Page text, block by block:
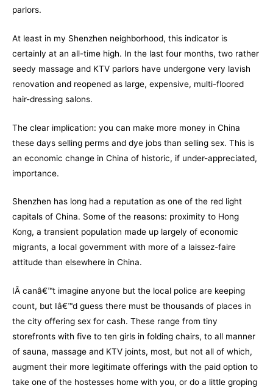
parlors.
At least in my Shenzhen neighborhood, this indicator is
certainly at an all-time high. In the last four months, two rather
seedy massage and KTV parlors have undergone very lavish
renovation and reopened as large, expensive, multi-floored
hair-dressing salons.
The clear implication: you can make more money in China
these days selling perms and dye jobs than selling sex. This is
an economic change in China of historic, if under-appreciated,
importance.
Shenzhen has long had a reputation as one of the red light
capitals of China. Some of the reasons: proximity to Hong
Kong, a transient population made up largely of economic
migrants, a local government with more of a laissez-faire
attitude than elsewhere in China.
IÂ canâ€™t imagine anyone but the local police are keeping
count, but Iâ€™d guess there must be thousands of places in
the city offering sex for cash. These range from tiny
storefronts with five to ten girls in folding chairs, to all manner
of sauna, massage and KTV joints, most, but not all of which,
augment their more legitimate offerings with the paid option to
take one of the hostesses home with you, or do a little groping